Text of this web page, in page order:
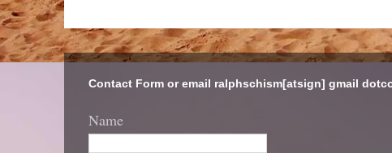
Contact Form or email ralphschism[atsign] gmail
Name